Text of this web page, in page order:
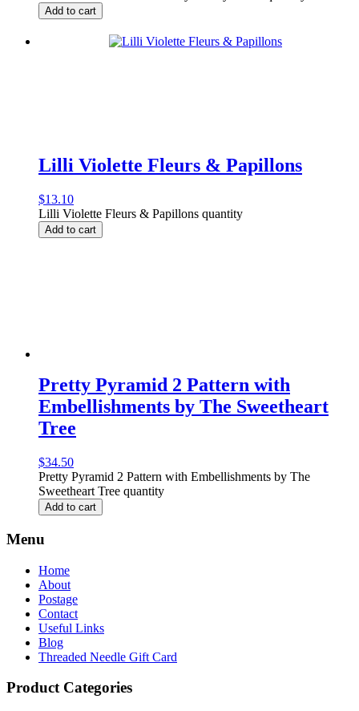
Add to cart
Lilli Violette Fleurs & Papillons
$13.10
Lilli Violette Fleurs & Papillons quantity
Add to cart
Pretty Pyramid 2 Pattern with
Embellishments by The Sweetheart
Tree
$34.50
Pretty Pyramid 2 Pattern with Embellishments by The
Sweetheart Tree quantity
Add to cart
Menu
Home
About
Postage
Contact
Useful Links
Blog
Threaded Needle Gift Card
Product Categories